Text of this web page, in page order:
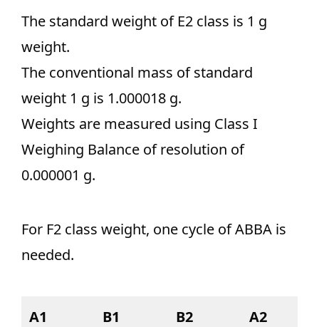
The standard weight of E2 class is 1 g
weight.
The conventional mass of standard
weight 1 g is 1.000018 g.
Weights are measured using Class I
Weighing Balance of resolution of
0.000001 g.
For F2 class weight, one cycle of ABBA is
needed.
A1 B1 B2 A2